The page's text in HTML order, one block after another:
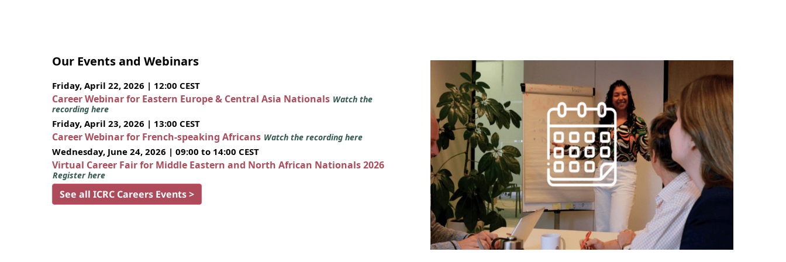
Our Events and Webinars
Friday, April 22, 2026 | 12:00 CEST
Career Webinar for Eastern Europe & Central Asia Nationals Watch the
recording here
Friday, April 23, 2026 | 13:00 CEST
Career Webinar for French-speaking Africans Watch the recording here
Wednesday, June 24, 2026 | 09:00 to 14:00 CEST
Virtual Career Fair for Middle Eastern and North African Nationals 2026
Register here
See all ICRC Careers Events >